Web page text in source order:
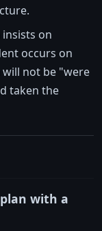
on
occurs on
not be "were
taken the
with a